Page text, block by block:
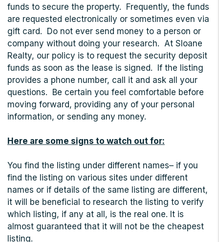
funds to secure the property. Frequently, the funds
are requested electronically or sometimes even via
gift card. Do not ever send money to a person or
company without doing your research. At Sloane
Realty, our policy is to request the security deposit
funds as soon as the lease is signed. If the listing
provides a phone number, call it and ask all your
questions. Be certain you feel comfortable before
moving forward, providing any of your personal
information, or sending any money.
Here are some signs to watch out for:
You find the listing under different names– if you
find the listing on various sites under different
names or if details of the same listing are different,
it will be beneficial to research the listing to verify
which listing, if any at all, is the real one. It is
almost guaranteed that it will not be the cheapest
listing.